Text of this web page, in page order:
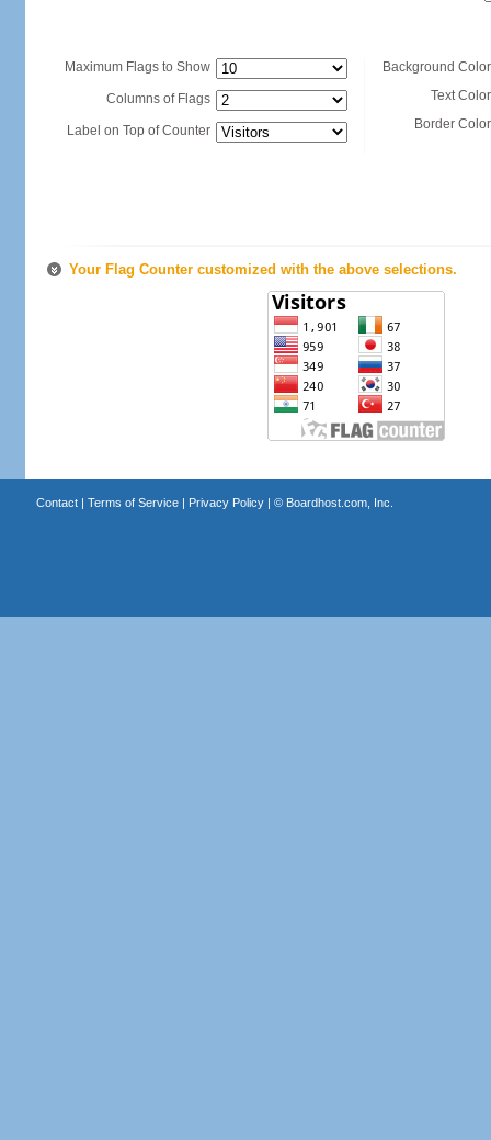
Maximum Flags to Show
Columns of Flags
Label on Top of Counter
Background
Text
Border
Your Flag Counter customized with the above selections.
Contact| Terms of Service| Privacy Policy| © Boardhost.com, Inc.